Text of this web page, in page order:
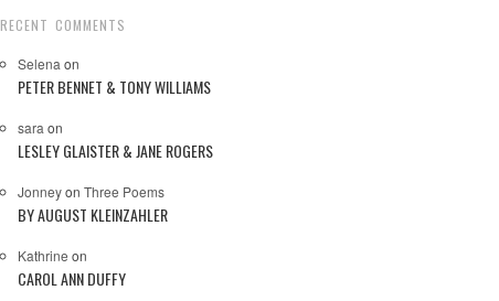
RECENT COMMENTS
Selena on
PETER BENNET & TONY WILLIAMS
sara on
LESLEY GLAISTER & JANE ROGERS
Jonneyon Three Poems
BY AUGUST KLEINZAHLER
Kathrine on
CAROL ANN DUFFY